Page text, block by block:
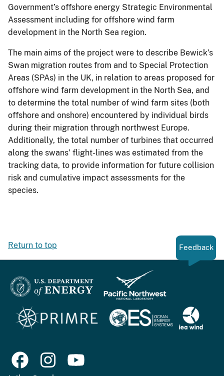
Government’s offshore energy Strategic Environmental
Assessment including for offshore wind farm
development in the North Sea region.
The main aims of the project were to describe Bewick’s
Swan migration routes from and to Special Protection
Areas (SPAs) in the UK, in relation to areas proposed for
offshore wind farm development in the North Sea, and
to determine the total number of wind farm sites (both
offshore and onshore) encountered by individual birds
during their migration through northwest Europe.
Additionally, the total number of turbines that occurred
along the swans’ flight-lines was estimated from the
tracking data, to provide information for future collision
risk and cumulative impact assessments for the
species.
Return to top Feedback